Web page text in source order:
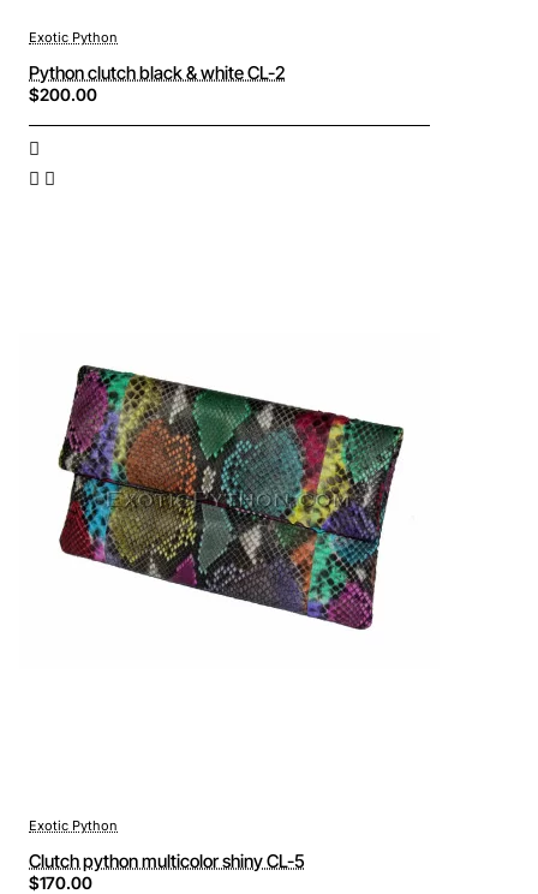
Exotic Python
Python clutch black & white CL-2
$200.00
Exotic Python
Clutch python multicolor shiny CL-5
$170.00